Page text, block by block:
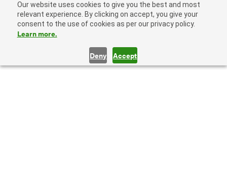
Our website uses cookies to give you the best and most
relevant experience. By clicking on accept, you give your
consent to the use of cookies as per our privacy policy.
Learn more.
Deny Accept